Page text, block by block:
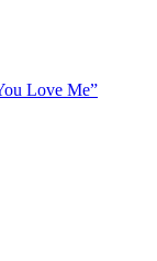
Love Me”